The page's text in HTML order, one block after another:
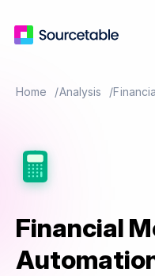
Home Analysis
Financial